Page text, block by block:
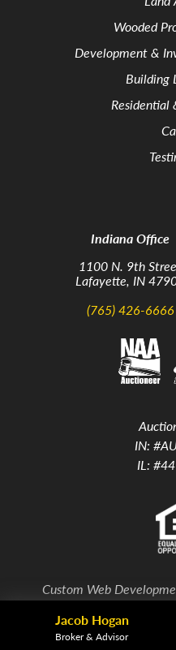
Jacob Hogan
Broker & Advisor
Wooded
Development &
Building
Residential
Indiana Office
1100 N. 9th
Lafayette, IN
(765) 426-6666
IN:
IL:
Custom Web